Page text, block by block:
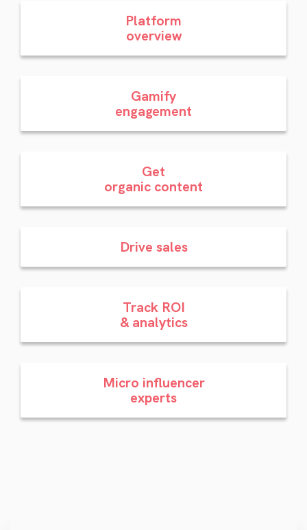
Platform
overview
Gamify
engagement
Get
organic content
Drive sales
Track ROI
& analytics
Micro influencer
experts